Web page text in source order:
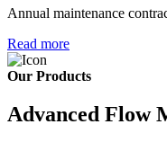
Annual maintenance
Read more
Our Products
Advanced Flow